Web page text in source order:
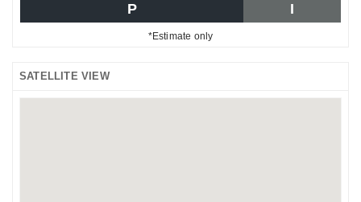
P I
*Estimate only
SATELLITE VIEW